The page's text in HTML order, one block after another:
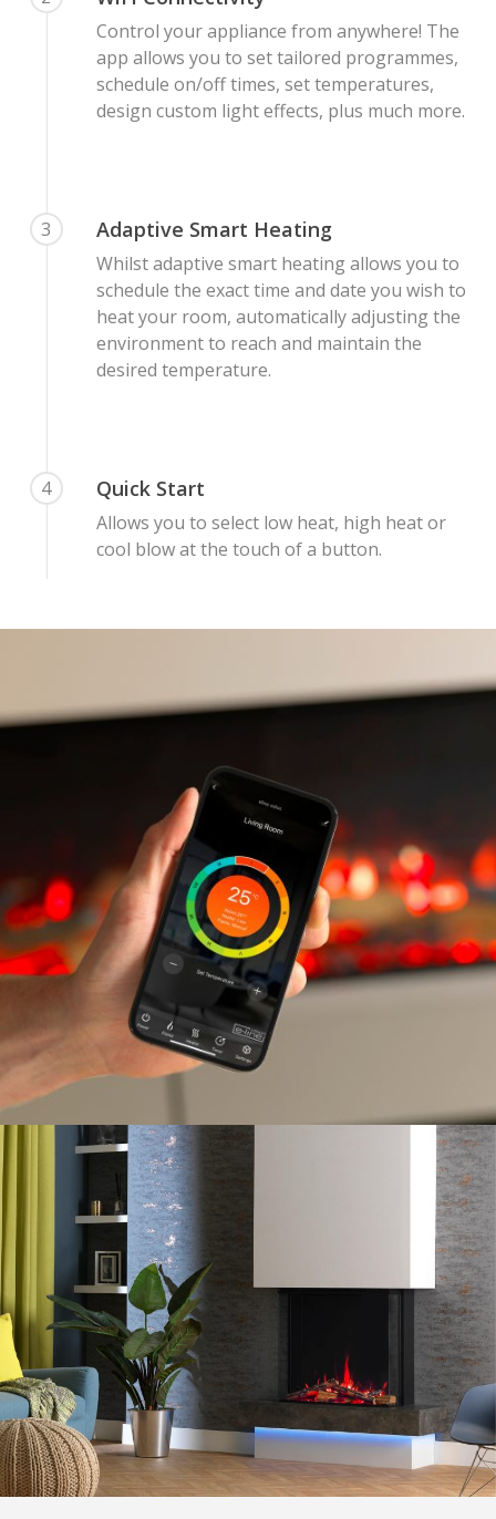
Control your appliance from anywhere! The
app allows you to set tailored programmes,
schedule on/off times, set temperatures,
design custom light effects, plus much more.
3 Adaptive Smart Heating
Whilst adaptive smart heating allows you to
schedule the exact time and date you wish to
heat your room, automatically adjusting the
environment to reach and maintain the
desired temperature.
4 Quick Start
Allows you to select low heat, high heat or
cool blow at the touch of a button.